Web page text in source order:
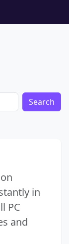
Search
in
PC
and